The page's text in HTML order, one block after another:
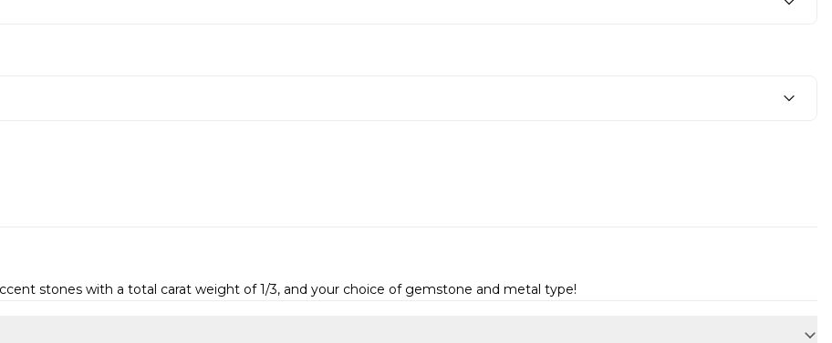
stones with a total carat weight of 1/3, and your choice of gemstone and metal type!